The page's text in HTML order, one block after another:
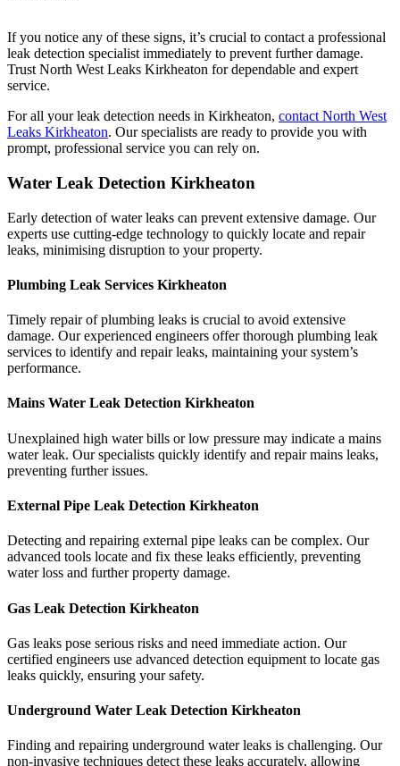
If you notice any of these signs, it’s crucial to contact a professional
leak detection specialist immediately to prevent further damage.
Trust North West Leaks Kirkheaton for dependable and expert
service.
For all your leak detection needs in Kirkheaton, contact North West
Leaks Kirkheaton. Our specialists are ready to provide you with
prompt, professional service you can rely on.
Water Leak Detection Kirkheaton
Early detection of water leaks can prevent extensive damage. Our
experts use cutting-edge technology to quickly locate and repair
leaks, minimising disruption to your property.
Plumbing Leak Services Kirkheaton
Timely repair of plumbing leaks is crucial to avoid extensive
damage. Our experienced engineers offer thorough plumbing leak
services to identify and repair leaks, maintaining your system’s
performance.
Mains Water Leak Detection Kirkheaton
Unexplained high water bills or low pressure may indicate a mains
water leak. Our specialists quickly identify and repair mains leaks,
preventing further issues.
External Pipe Leak Detection Kirkheaton
Detecting and repairing external pipe leaks can be complex. Our
advanced tools locate and fix these leaks efficiently, preventing
water loss and further property damage.
Gas Leak Detection Kirkheaton
Gas leaks pose serious risks and need immediate action. Our
certified engineers use advanced detection equipment to locate gas
leaks quickly, ensuring your safety.
Underground Water Leak Detection Kirkheaton
Finding and repairing underground water leaks is challenging. Our
non-invasive techniques detect these leaks accurately, allowing